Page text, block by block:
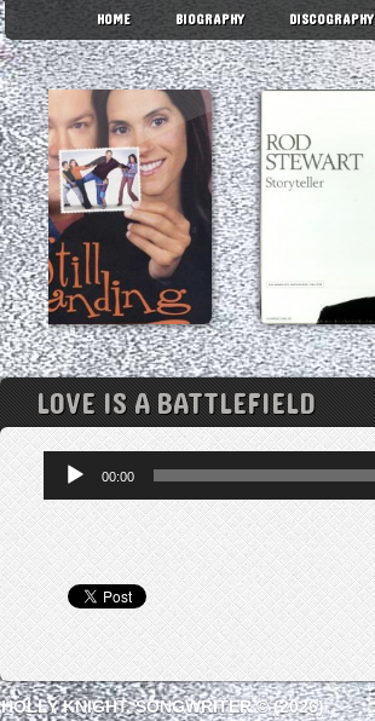
HOME BIOGRAPHY DISCOGRAPHY
LOVE IS A BATTLEFIELD
Audio
Player
00:00
HOLLY KNIGHT, SONGWRITER © (2026)